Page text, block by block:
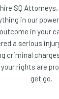
SQ
in our
in your
a serious
criminal
rights are
get go.